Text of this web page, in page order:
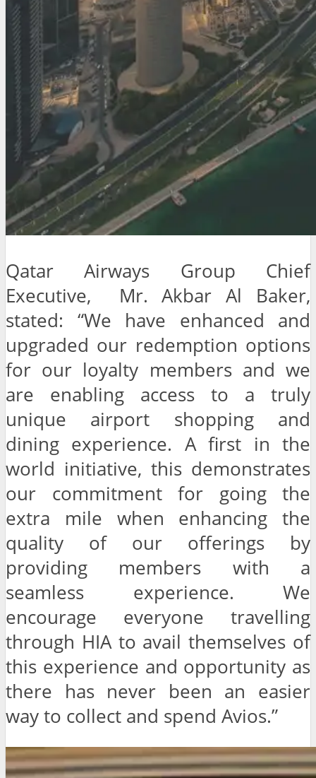
Qatar Airways Group Chief
Executive, Mr. Akbar Al Baker,
stated: “We have enhanced and
upgraded our redemption options
for our loyalty members and we
are enabling access to a truly
unique airport shopping and
dining experience. A first in the
world initiative, this demonstrates
our commitment for going the
extra mile when enhancing the
quality of our offerings by
providing members with a
seamless experience. We
encourage everyone travelling
through HIA to avail themselves of
this experience and opportunity as
there has never been an easier
way to collect and spend Avios.”